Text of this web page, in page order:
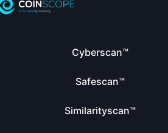
Cyberscan™
Safescan™
Similarityscan™